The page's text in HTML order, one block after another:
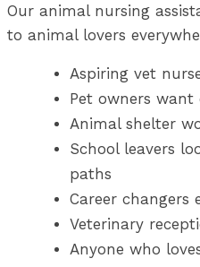
Our animal nursing
to animal lovers
Aspiring vet
Pet owners want
Animal shelter
School leavers
paths
Career changers
Veterinary
Anyone who